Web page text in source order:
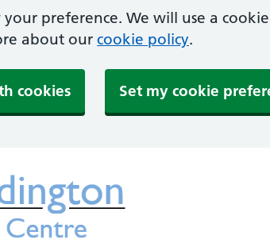
preference. We will use a
about our cookie policy.
cookies Set my cookie
Health Centre
in Oxfordshire